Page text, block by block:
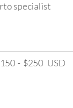
specialist
150 - $250 USD